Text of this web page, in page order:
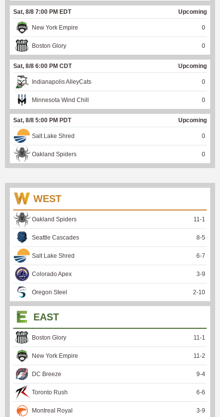
Sat, 8/8 7:00 PM EDT Upcoming
New York Empire 0
Boston Glory 0
Sat, 8/8 6:00 PM CDT Upcoming
Indianapolis AlleyCats 0
Minnesota Wind Chill 0
Sat, 8/8 5:00 PM PDT Upcoming
Salt Lake Shred 0
Oakland Spiders 0
WEST
Oakland Spiders 11 -1
Seattle Cascades 8-5
Salt Lake Shred 6-7
Colorado Apex 3-9
Oregon Steel 2-10
EAST
Boston Glory 11 -1
New York Empire 11 -2
DC Breeze 9-4
Toronto Rush 6-6
Montreal Royal 3-9